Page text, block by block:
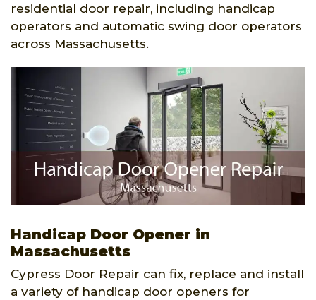
residential door repair, including handicap
operators and automatic swing door operators
across Massachusetts.
Handicap Door Opener in
Massachusetts
Cypress Door Repair can fix, replace and install
a variety of handicap door openers for